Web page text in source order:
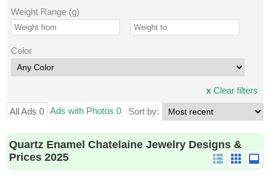
Weight Range (g)
Color
xClear filters
All Ads 0 Ads with Photos 0 Sort by:
Quartz Enamel Chatelaine Jewelry Designs &
Prices 2025